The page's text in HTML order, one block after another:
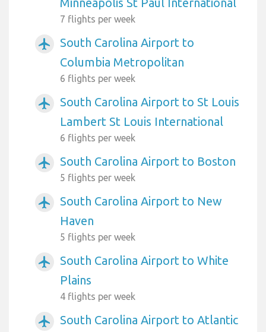
7 flights per week
airplanemode_active
South Carolina Airport to
Columbia Metropolitan
6 flights per week
airplanemode_active
South Carolina Airport to St Louis
Lambert St Louis International
6 flights per week
airplanemode_active South Carolina Airport to Boston
5 flights per week
airplanemode_active
South Carolina Airport to New
Haven
5 flights per week
airplanemode_active
South Carolina Airport to White
Plains
4 flights per week
airplanemode_active
South Carolina Airport to Atlantic